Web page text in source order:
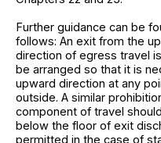
Further guidance can be
follows: An exit from the
direction of egress travel
be arranged so that it is
upward direction at any
outside. A similar
component of travel
below the floor of exit
permitted in the case of